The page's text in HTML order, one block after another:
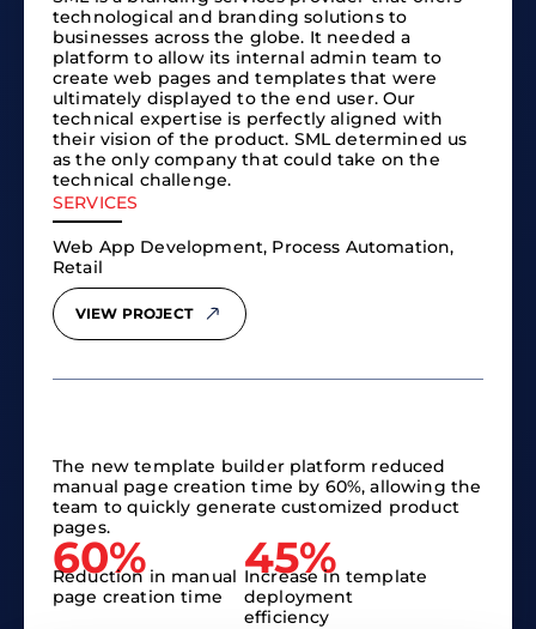
technological and branding solutions to
businesses across the globe. It needed a
platform to allow its internal admin team to
create web pages and templates that were
ultimately displayed to the end user. Our
technical expertise is perfectly aligned with
their vision of the product. SML determined us
as the only company that could take on the
technical challenge.
SERVICES
Web App Development, Process Automation,
Retail
VIEW PROJECT
The new template builder platform reduced
manual page creation time by 60%, allowing the
team to quickly generate customized product
pages.
60%
Reduction in manual
page creation time
45%
Increase in template
deployment
efficiency